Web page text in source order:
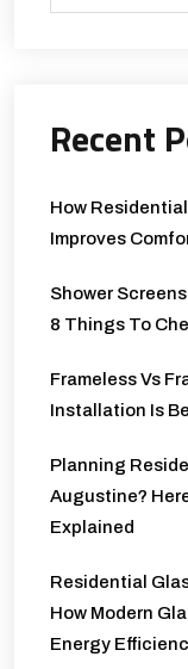
Recent
How
Improves
Shower
8 Things To
Frameless Vs
Installation Is
Planning
Augustine?
Explained
Residential
How Modern
Energy